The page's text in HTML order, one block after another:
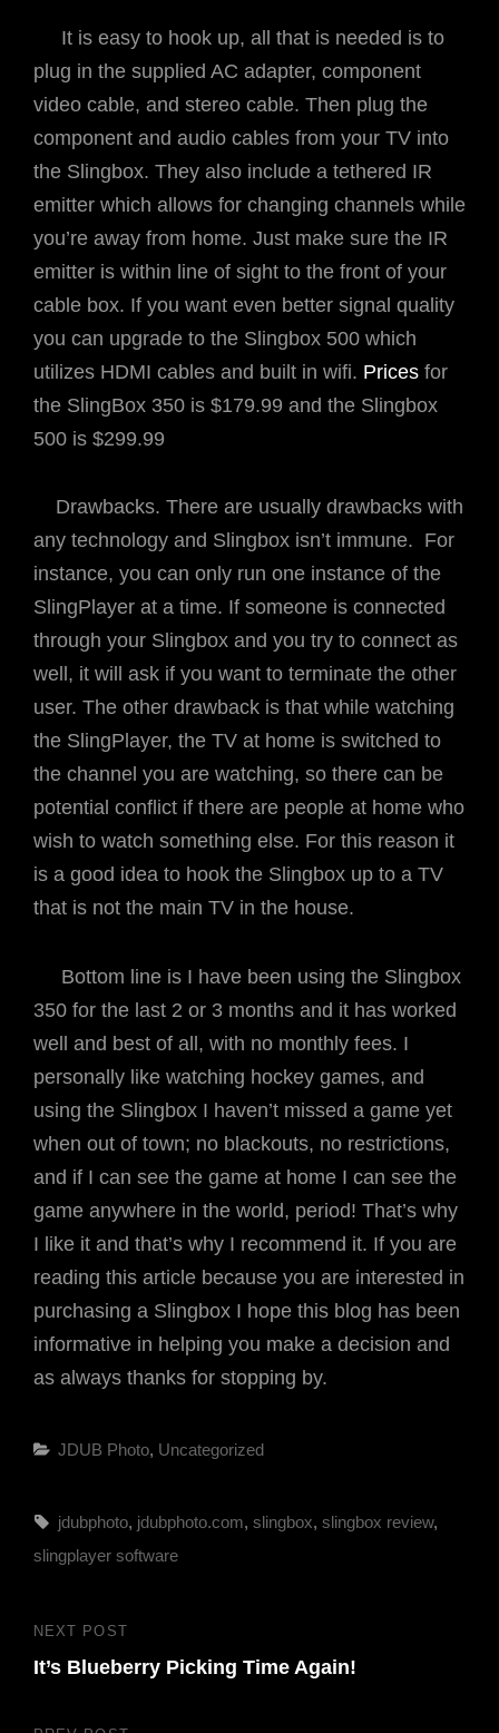
It is easy to hook up, all that is needed is to
plug in the supplied AC adapter, component
video cable, and stereo cable. Then plug the
component and audio cables from your TV into
the Slingbox. They also include a tethered IR
emitter which allows for changing channels while
you’re away from home. Just make sure the IR
emitter is within line of sight to the front of your
cable box. If you want even better signal quality
you can upgrade to the Slingbox 500 which
utilizes HDMI cables and built in wifi. Prices for
the SlingBox 350 is $179.99 and the Slingbox
500 is $299.99
Drawbacks. There are usually drawbacks with
any technology and Slingbox isn’t immune. For
instance, you can only run one instance of the
SlingPlayer at a time. If someone is connected
through your Slingbox and you try to connect as
well, it will ask if you want to terminate the other
user. The other drawback is that while watching
the SlingPlayer, the TV at home is switched to
the channel you are watching, so there can be
potential conflict if there are people at home who
wish to watch something else. For this reason it
is a good idea to hook the Slingbox up to a TV
that is not the main TV in the house.
Bottom line is I have been using the Slingbox
350 for the last 2 or 3 months and it has worked
well and best of all, with no monthly fees. I
personally like watching hockey games, and
using the Slingbox I haven’t missed a game yet
when out of town; no blackouts, no restrictions,
and if I can see the game at home I can see the
game anywhere in the world, period! That’s why
I like it and that’s why I recommend it. If you are
reading this article because you are interested in
purchasing a Slingbox I hope this blog has been
informative in helping you make a decision and
as always thanks for stopping by.
Categories
JDUB Photo, Uncategorized
Tags,
jdubphoto, jdubphoto.com, slingbox, slingbox review,
slingplayer software
Post
navigation
Next
Post
NEXT POST
It’s Blueberry Picking Time Again!